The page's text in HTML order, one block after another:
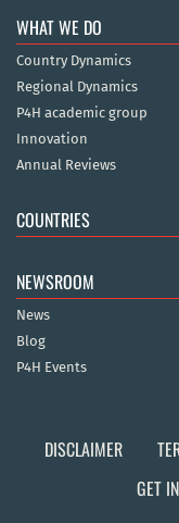
WHAT WE DO
Country Dynamics
Regional Dynamics
P4H academic group
Innovation
Annual Reviews
COUNTRIES
NEWSROOM
News
Blog
P4H Events
DISCLAIMER
GET